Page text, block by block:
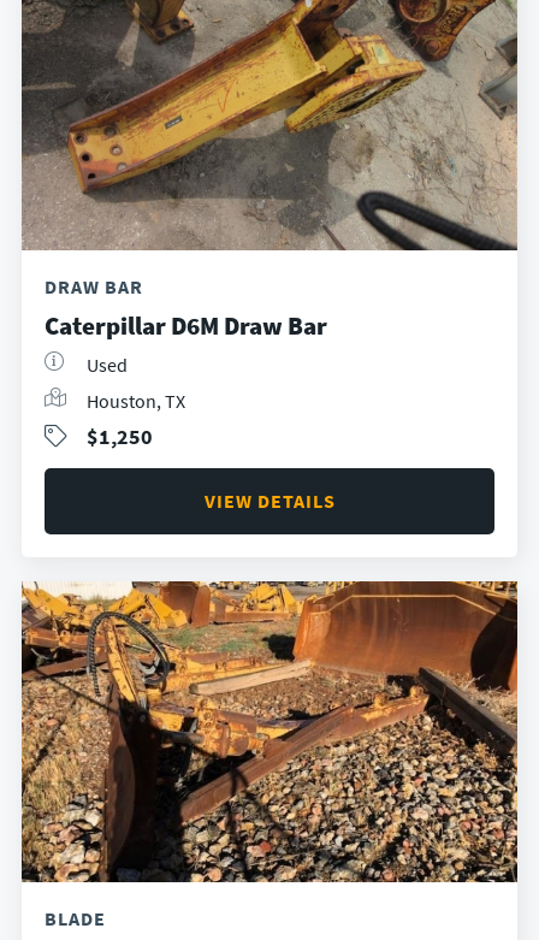
DRAW BAR
Caterpillar D6M Draw Bar
Used
Houston, TX
$1,250
VIEW DETAILS
BLADE